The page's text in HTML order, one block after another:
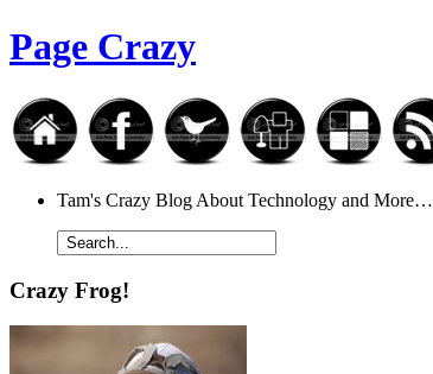
Page Crazy
Tam's Crazy Blog About Technology and More…
Crazy Frog!